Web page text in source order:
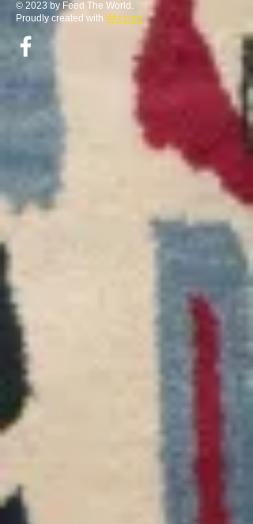
© 2023 by Feed The World.
Proudly created with Wix.com